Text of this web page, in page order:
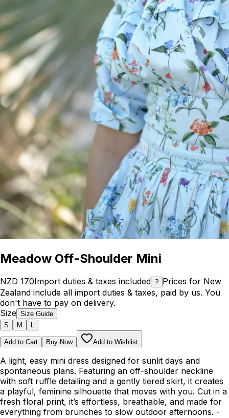
Meadow Off-Shoulder Mini
NZD 170Import duties & taxes included ? Prices for New
Zealand include all import duties & taxes, paid by us. You
don't have to pay on delivery.
Size Size Guide
S
M
Add to Cart Buy Now Add to Wishlist
A light, easy mini dress designed for sunlit days and
spontaneous plans. Featuring an off-shoulder neckline
with soft ruffle detailing and a gently tiered skirt, it creates
a playful, feminine silhouette that moves with you. Cut in a
fresh floral print, it’s effortless, breathable, and made for
everything from brunches to slow outdoor afternoons. -